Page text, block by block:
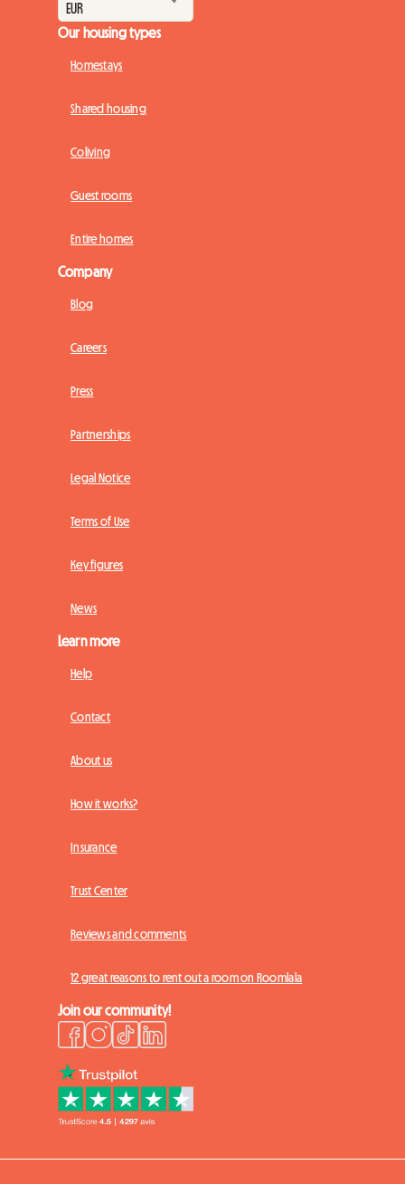
Our housing types
Homestays
Shared housing
Coliving
Guest rooms
Entire homes
Company
Blog
Careers
Press
Partnerships
Legal Notice
Terms of Use
Key figures
News
Learn more
Help
Contact
About us
How it works?
Insurance
Trust Center
Reviews and comments
12 great reasons to rent out a room on Roomlala
Join our community!